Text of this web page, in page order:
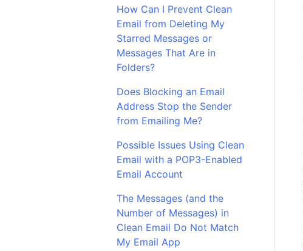
How Can I Prevent Clean
Email from Deleting My
Starred Messages or
Messages That Are in
Folders?
Does Blocking an Email
Address Stop the Sender
from Emailing Me?
Possible Issues Using Clean
Email with a POP3-Enabled
Email Account
The Messages (and the
Number of Messages) in
Clean Email Do Not Match
My Email App